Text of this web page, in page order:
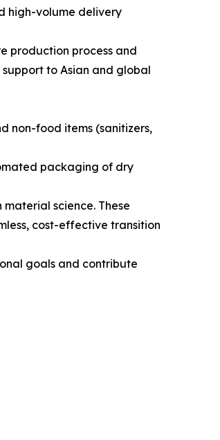
high-volume delivery
production process and
to Asian and global
non-food items (sanitizers,
packaging of dry
science. These
cost-effective transition
goals and contribute